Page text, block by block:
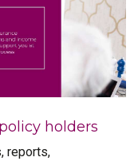
holders
reports,